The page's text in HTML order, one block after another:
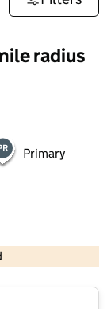
radius
Primary
and database rights 2026